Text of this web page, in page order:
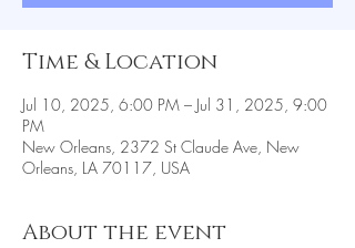
Time & Location
Jul 10, 2025, 6:00 PM – Jul 31, 2025, 9:00
PM
New Orleans, 2372 St Claude Ave, New
Orleans, LA 70117, USA
About the event